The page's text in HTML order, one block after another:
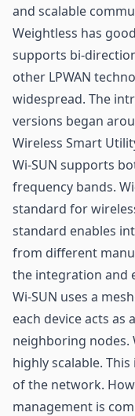
and scalable
Weightless has
supports bi-
other LPWAN
widespread. The
versions began
Wireless Smart
Wi-SUN supports
frequency bands.
standard for
standard enables
from different
the integration and
Wi-SUN uses a
each device acts as
neighboring nodes.
highly scalable.
of the network.
management is